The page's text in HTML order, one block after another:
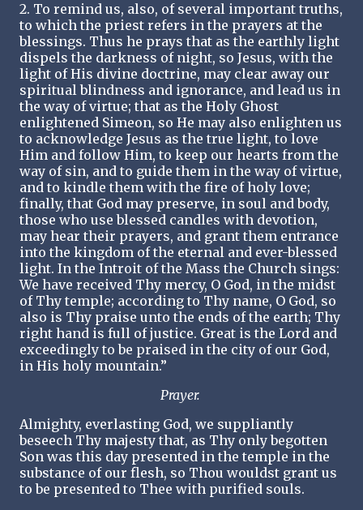
2. To remind us, also, of several important truths,
to which the priest refers in the prayers at the
blessings. Thus he prays that as the earthly light
dispels the darkness of night, so Jesus, with the
light of His divine doctrine, may clear away our
spiritual blindness and ignorance, and lead us in
the way of virtue; that as the Holy Ghost
enlightened Simeon, so He may also enlighten us
to acknowledge Jesus as the true light, to love
Him and follow Him, to keep our hearts from the
way of sin, and to guide them in the way of virtue,
and to kindle them with the fire of holy love;
finally, that God may preserve, in soul and body,
those who use blessed candles with devotion,
may hear their prayers, and grant them entrance
into the kingdom of the eternal and ever-blessed
light. In the Introit of the Mass the Church sings:
We have received Thy mercy, O God, in the midst
of Thy temple; according to Thy name, O God, so
also is Thy praise unto the ends of the earth; Thy
right hand is full of justice. Great is the Lord and
exceedingly to be praised in the city of our God,
in His holy mountain.”
Prayer.
Almighty, everlasting God, we suppliantly
beseech Thy majesty that, as Thy only begotten
Son was this day presented in the temple in the
substance of our flesh, so Thou wouldst grant us
to be presented to Thee with purified souls.